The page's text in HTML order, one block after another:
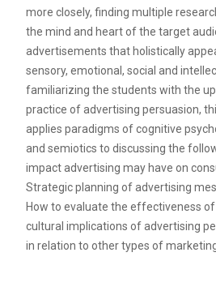
more closely, finding multiple
the mind and heart of the target
advertisements that holistically
sensory, emotional, social and
familiarizing the students with the
practice of advertising persuasion,
applies paradigms of cognitive
and semiotics to discussing the
impact advertising may have on
Strategic planning of advertising
How to evaluate the effectiveness
cultural implications of advertising
in relation to other types of